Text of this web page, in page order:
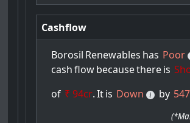
Cashflow
Borosil Renewables has Poor
cash flowbecausethereis
of ₹ 94cr. Itis Down by
(